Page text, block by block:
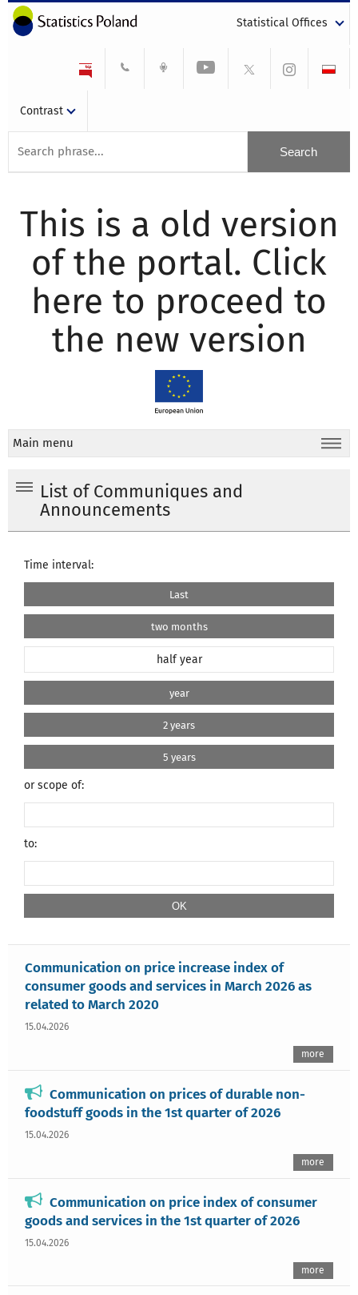
Statistical Offices
Contrast
This is a old version
of the portal. Click
here to proceed to
the new version
Main menu
List of Communiques and
Announcements
Time interval:
Last
two months
half year
year
2 years
5 years
or scope of:
to:
Communication on price increase index of
consumer goods and services in March 2026 as
related to March 2020
15.04.2026
more
Communication on prices of durable non-
foodstuff goods in the 1st quarter of 2026
15.04.2026
more
Communication on price index of consumer
goods and services in the 1st quarter of 2026
15.04.2026
more